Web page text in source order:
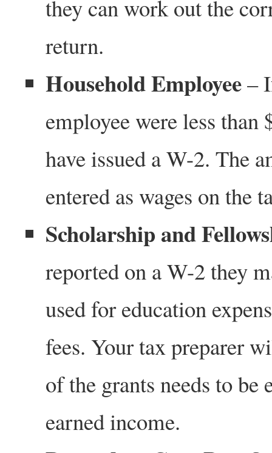
they can work out the
return.
Household Employee–
employee were less
have issued a W-2. The
entered as wages on the
Scholarship and
reported on a W-2 they
used for education
fees. Your tax preparer
of the grants needs to be
earned income.